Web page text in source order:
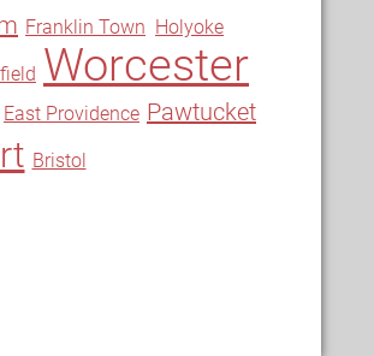
Franklin Town Holyoke
Worcester
East Providence Pawtucket
Bristol